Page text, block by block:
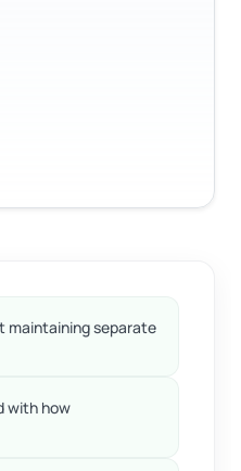
maintaining separate
with how